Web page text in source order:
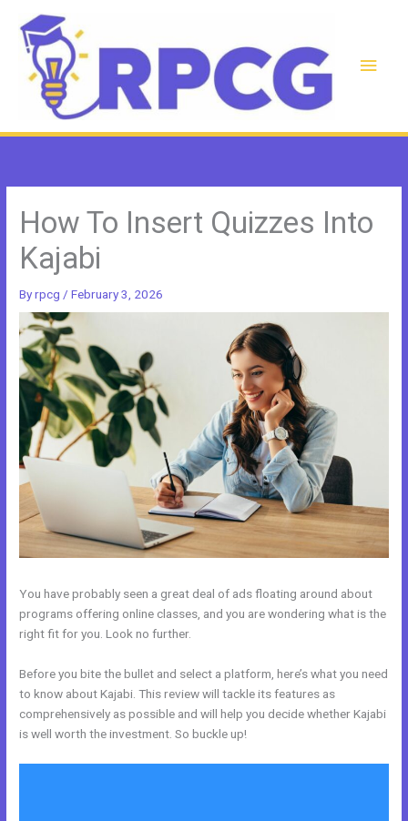
content
Main
How To Insert Quizzes Into
Kajabi
Byrpcg /February 3, 2026
You have probably seen a great deal of ads floating around about
programs offering online classes, and you are wondering what is the
right fit for you. Look no further.
Before you bite the bullet and select a platform, here’s what you need
to know about Kajabi. This review will tackle its features as
comprehensively as possible and will help you decide whether Kajabi
is well worth the investment. So buckle up!